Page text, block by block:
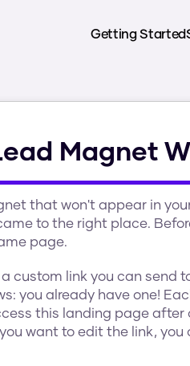
Getting Started
Magnet
that won't appear in
to the right place.
page.
custom link you can send
you already have one!
this landing page
want to edit the link,